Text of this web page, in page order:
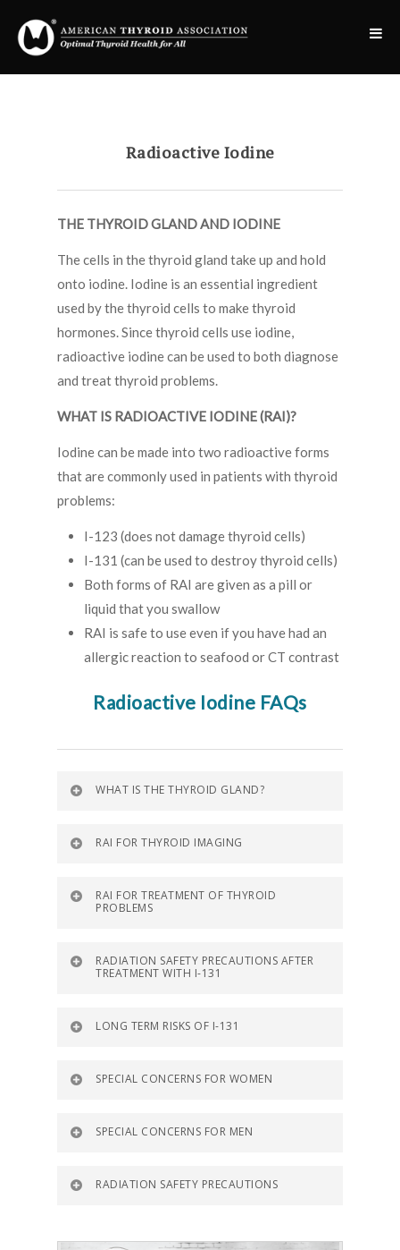
Radioactive Iodine
THE THYROID GLAND AND IODINE
The cells in the thyroid gland take up and hold
onto iodine. Iodine is an essential ingredient
used by the thyroid cells to make thyroid
hormones. Since thyroid cells use iodine,
radioactive iodine can be used to both diagnose
and treat thyroid problems.
WHAT IS RADIOACTIVE IODINE (RAI)?
Iodine can be made into two radioactive forms
that are commonly used in patients with thyroid
problems:
I-123 (does not damage thyroid cells)
I-131 (can be used to destroy thyroid cells)
Both forms of RAI are given as a pill or
liquid that you swallow
RAI is safe to use even if you have had an
allergic reaction to seafood or CT contrast
Radioactive Iodine FAQs
WHAT IS THE THYROID GLAND?
RAI FOR THYROID IMAGING
RAI FOR TREATMENT OF THYROID
PROBLEMS
RADIATION SAFETY PRECAUTIONS AFTER
TREATMENT WITH I-131
LONG TERM RISKS OF I-131
SPECIAL CONCERNS FOR WOMEN
SPECIAL CONCERNS FOR MEN
RADIATION SAFETY PRECAUTIONS